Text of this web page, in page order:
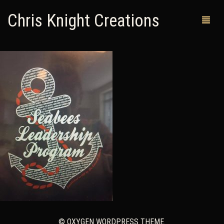
Chris Knight Creations
MY SHOP
PAST WORKS
CUSTOM ORDERS
MAN CAVES
ABOUT ME
RETURN POLICY
CONTACT
© OXYGEN WORDPRESS THEME.